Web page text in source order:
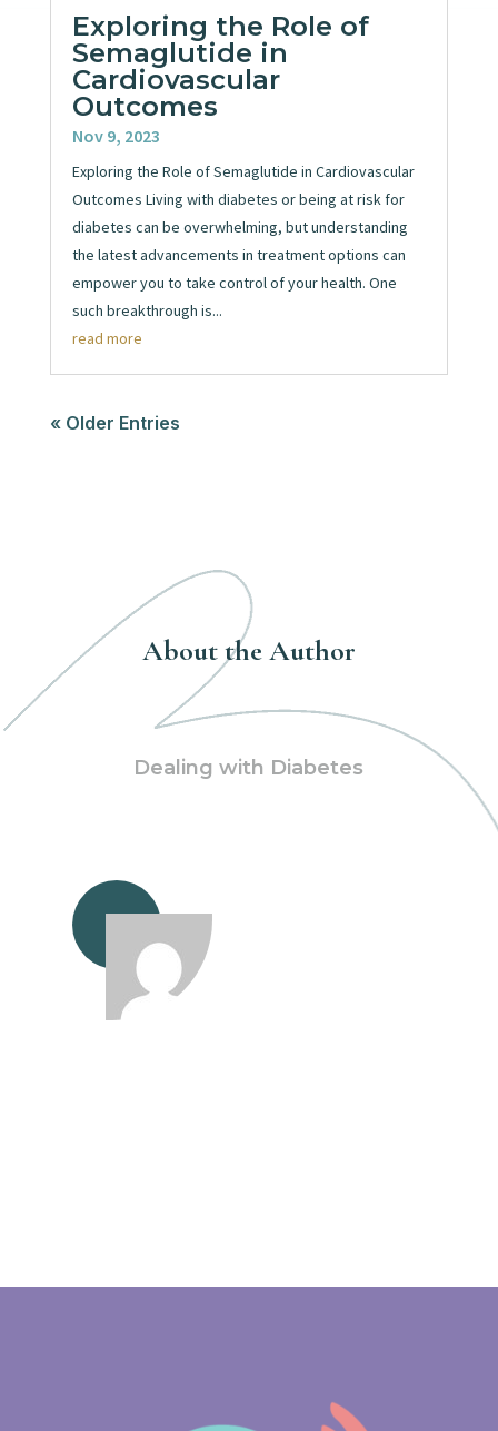
Exploring the Role of
Semaglutide in
Cardiovascular
Outcomes
Nov 9, 2023
Exploring the Role of Semaglutide in Cardiovascular
Outcomes Living with diabetes or being at risk for
diabetes can be overwhelming, but understanding
the latest advancements in treatment options can
empower you to take control of your health. One
such breakthrough is...
read more
« Older Entries
About the Author
Dealing with Diabetes